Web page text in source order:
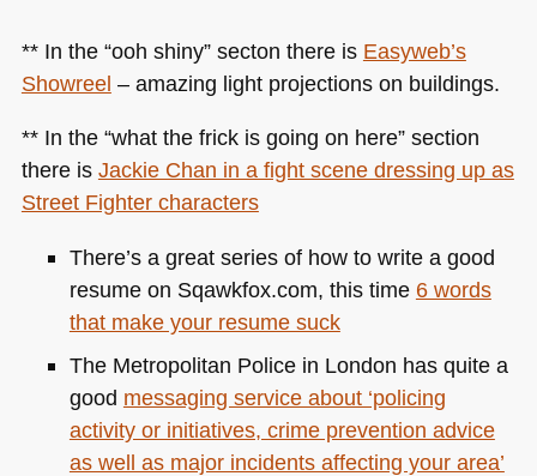
** In the “ooh shiny” secton there is Easyweb’s
Showreel – amazing light projections on buildings.
** In the “what the frick is going on here” section
there is Jackie Chan in a fight scene dressing up as
Street Fighter characters
There’s a great series of how to write a good
resume on Sqawkfox.com, this time 6 words
that make your resume suck
The Metropolitan Police in London has quite a
good messaging service about ‘policing
activity or initiatives, crime prevention advice
as well as major incidents affecting your area’